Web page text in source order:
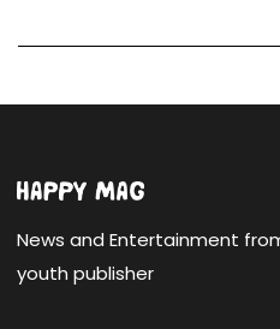
News and Entertainment
youth publisher